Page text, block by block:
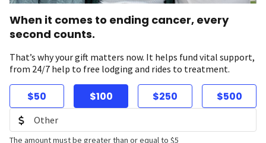
When it comes to ending cancer, every
second counts.
That’s why your gift matters now. It helps fund vital support,
from 24/7 help to free lodging and rides to treatment.
$50 $100 $250 $500
The amount must be greater than or equal to $5